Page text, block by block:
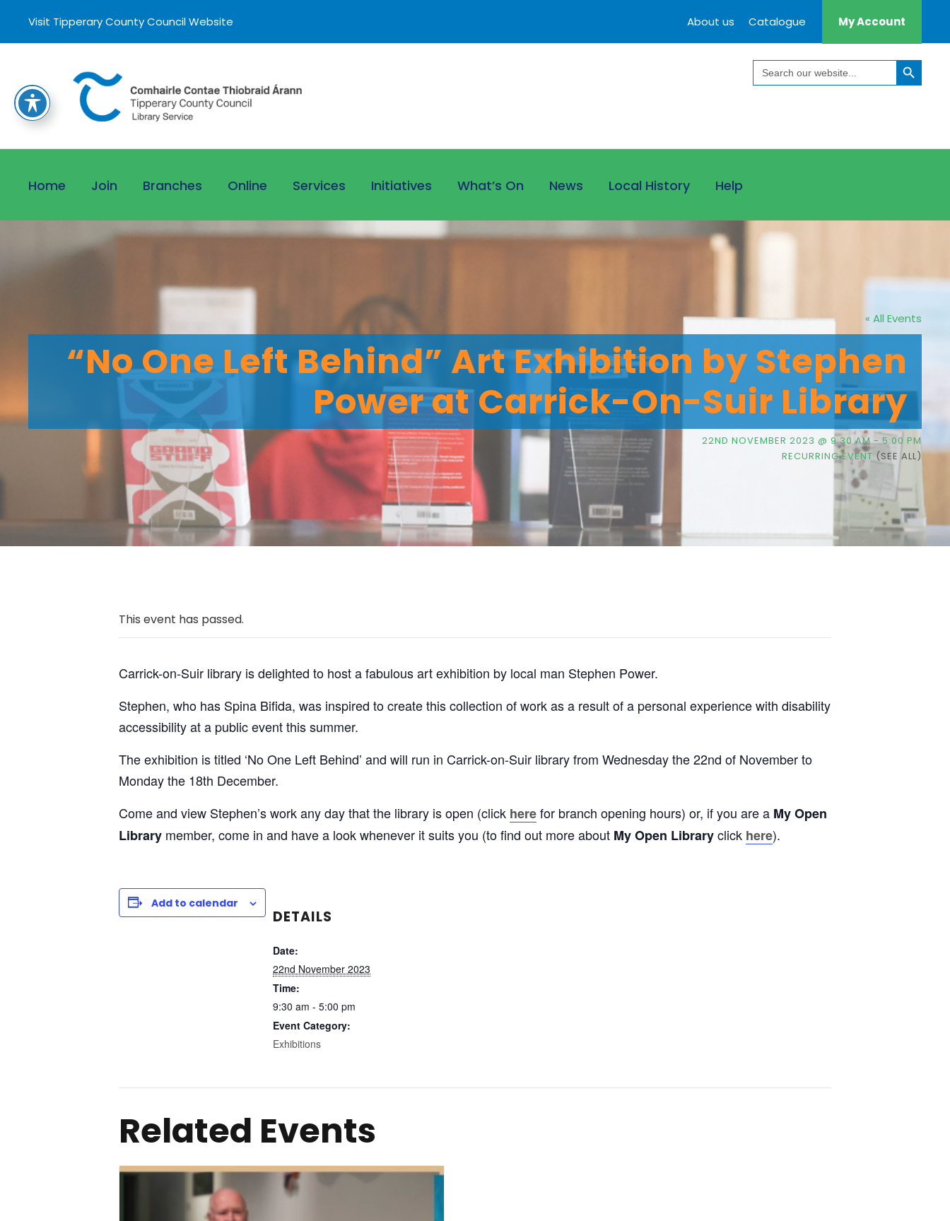
Visit Tipperary County Council Website About us Catalogue My Account
Search
for:
Search Button
Home Join Branches Online Services Initiatives What’s On News Local History Help
« All Events
“No One Left Behind” Art Exhibition by Stephen
Power at Carrick-On-Suir Library
22ND NOVEMBER 2023 @ 9:30 AM-5:00 PM
RECURRING EVENT (SEE ALL)
This event has passed.
Carrick-on-Suir library is delighted to host a fabulous art exhibition by local man Stephen Power.
Stephen, who has Spina Bifida, was inspired to create this collection of work as a result of a personal experience with disability
accessibility at a public event this summer.
The exhibition is titled ‘No One Left Behind’ and will run in Carrick-on-Suir library from Wednesday the 22nd of November to
Monday the 18th December.
Come and view Stephen’s work any day that the library is open (click herefor branch opening hours) or, if you are a My Open
Library member, come in and have a look whenever it suits you (to find out more about My Open Libraryclick here).
Add to calendar
DETAILS
Date:
22nd November 2023
Time:
9:30 am - 5:00 pm
Event Category:
Exhibitions
Related Events